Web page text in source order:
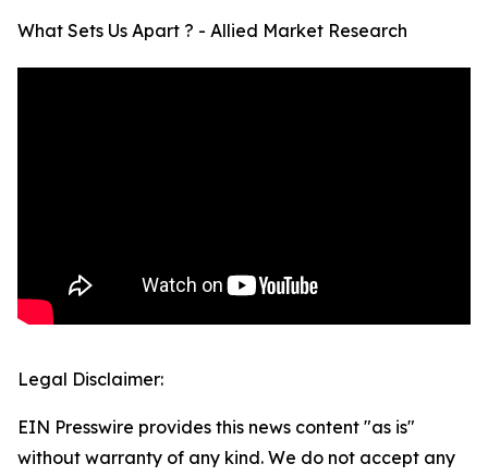
What Sets Us Apart ? - Allied Market Research
Legal Disclaimer:
EIN Presswire provides this news content "as is"
without warranty of any kind. We do not accept any